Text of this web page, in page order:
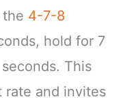
4-7-8
hold for 7
This
rate and invites